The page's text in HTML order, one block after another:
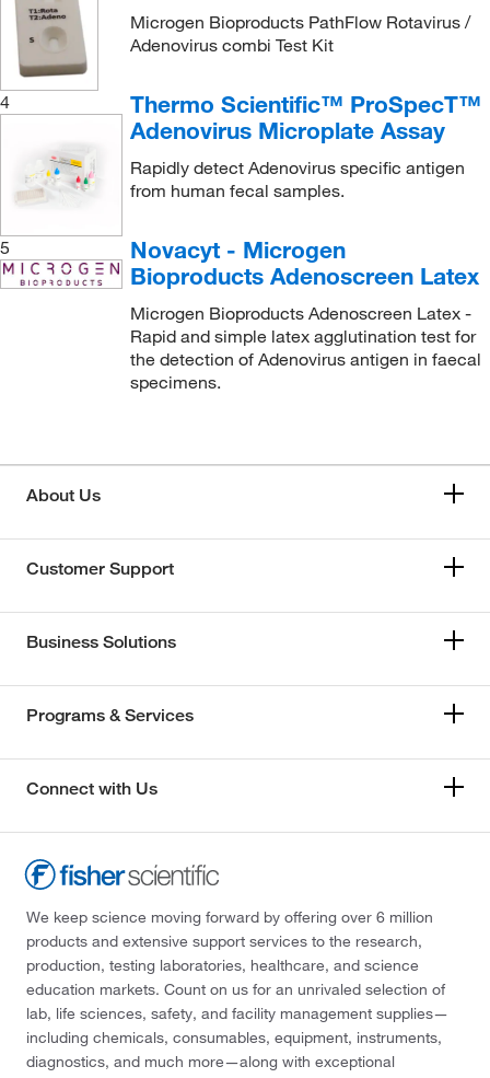
Microgen Bioproducts PathFlow Rotavirus /
Adenovirus combi Test Kit
4
Thermo Scientific™ ProSpecT™
Adenovirus Microplate Assay
Rapidly detect Adenovirus specific antigen
from human fecal samples.
5
Novacyt - Microgen
Bioproducts Adenoscreen Latex
Microgen Bioproducts Adenoscreen Latex -
Rapid and simple latex agglutination test for
the detection of Adenovirus antigen in faecal
specimens.
About Us
Customer Support
Business Solutions
Programs & Services
Connect with Us
We keep science moving forward by offering over 6 million
products and extensive support services to the research,
production, testing laboratories, healthcare, and science
education markets. Count on us for an unrivaled selection of
lab, life sciences, safety, and facility management supplies—
including chemicals, consumables, equipment, instruments,
diagnostics, and much more—along with exceptional